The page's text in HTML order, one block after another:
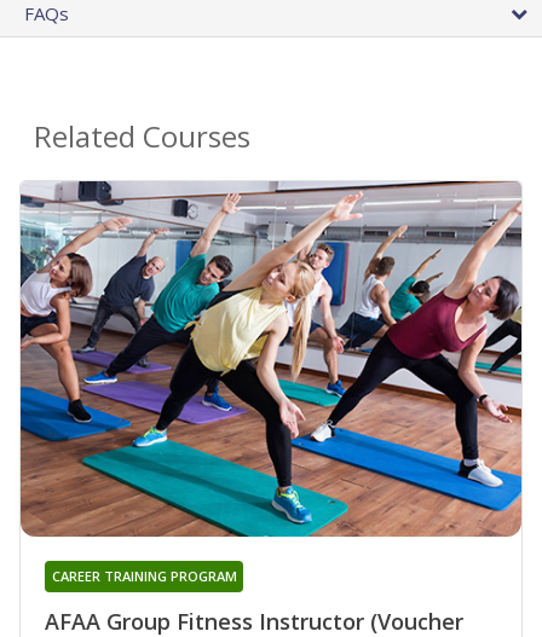
FAQs
Related Courses
AFAA Group Fitness Instructor (Voucher
CAREER TRAINING PROGRAM